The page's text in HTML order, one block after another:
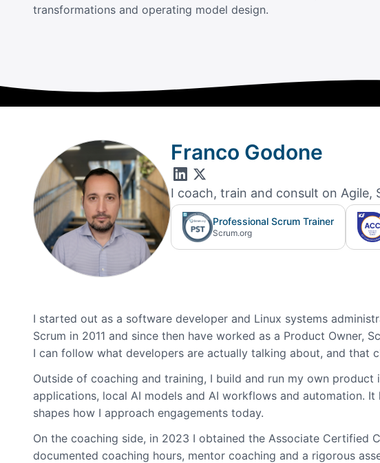
transformations and operating model design.
Franco Godone
I coach, train and consult on
Professional Scrum Trainer
Scrum.org
I started out as a software developer and Linux systems
Scrum in 2011 and since then have worked as a Product Owner,
I can follow what developers are actually talking about, and that
Outside of coaching and training, I build and run my own
applications, local AI models and AI workflows and automation.
shapes how I approach engagements today.
On the coaching side, in 2023 I obtained the Associate Certified
documented coaching hours, mentor coaching and a rigorous